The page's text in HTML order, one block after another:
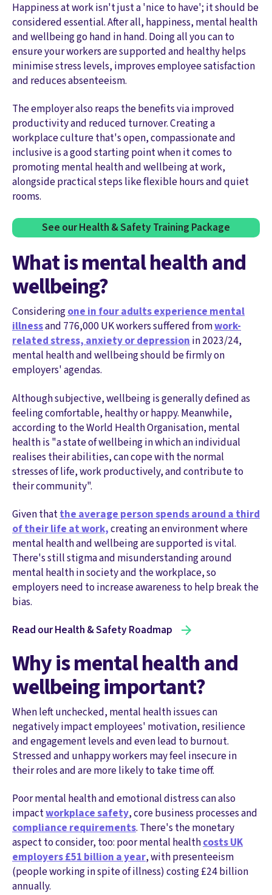
Happiness at work isn't just a 'nice to have'; it should be
considered essential. After all, happiness, mental health
and wellbeing go hand in hand. Doing all you can to
ensure your workers are supported and healthy helps
minimise stress levels, improves employee satisfaction
and reduces absenteeism.
The employer also reaps the benefits via improved
productivity and reduced turnover. Creating a
workplace culture that's open, compassionate and
inclusive is a good starting point when it comes to
promoting mental health and wellbeing at work,
alongside practical steps like flexible hours and quiet
rooms.
See our Health & Safety Training Package
What is mental health and
wellbeing?
Consideringone in four adults experience mental
illnessand 776,000 UK workers suffered fromwork-
related stress, anxiety or depressionin 2023/24,
mental health and wellbeing should be firmly on
employers' agendas.
Although subjective, wellbeing is generally defined as
feeling comfortable, healthy or happy. Meanwhile,
according to the World Health Organisation, mental
health is "a state of wellbeing in which an individual
realises their abilities, can cope with the normal
stresses of life, work productively, and contribute to
their community".
Given thatthe average person spends around a third
of their life at work,creating an environment where
mental health and wellbeing are supported is vital.
There's still stigma and misunderstanding around
mental health in society and the workplace, so
employers need to increase awareness to help break the
bias.
Read our Health & Safety Roadmap
Why is mental health and
wellbeing important?
When left unchecked, mental health issues can
negatively impact employees' motivation, resilience
and engagement levels and even lead to burnout.
Stressed and unhappy workers may feel insecure in
their roles and are more likely to take time off.
Poor mental health and emotional distress can also
impactworkplace safety, core business processes and
compliance requirements. There's the monetary
aspect to consider, too: poor mental healthcosts UK
employers £51 billion a year, with presenteeism
(people working in spite of illness) costing £24 billion
annually.